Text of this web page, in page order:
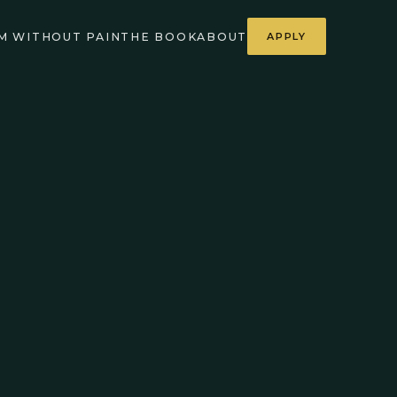
WITHOUT PAIN THE BOOKABOUT APPLY